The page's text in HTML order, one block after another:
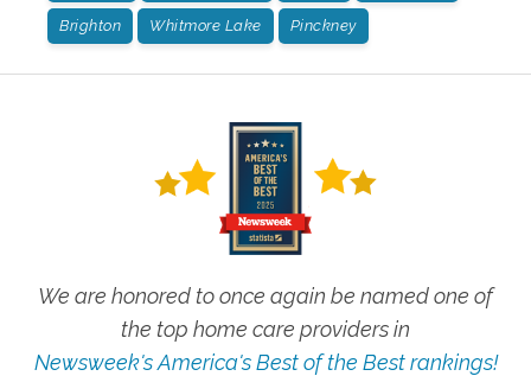
Brighton Whitmore Lake Pinckney
We are honored to once again be named one of
the top home care providers in
Newsweek's America's Best of the Best rankings!